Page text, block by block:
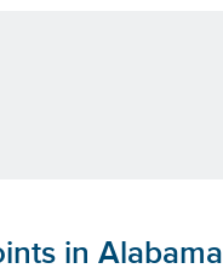
in Alabama